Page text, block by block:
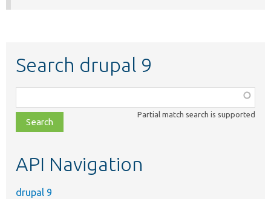
Search drupal 9
class,
file,
topic,
Partial match search is supported
API Navigation
drupal 9